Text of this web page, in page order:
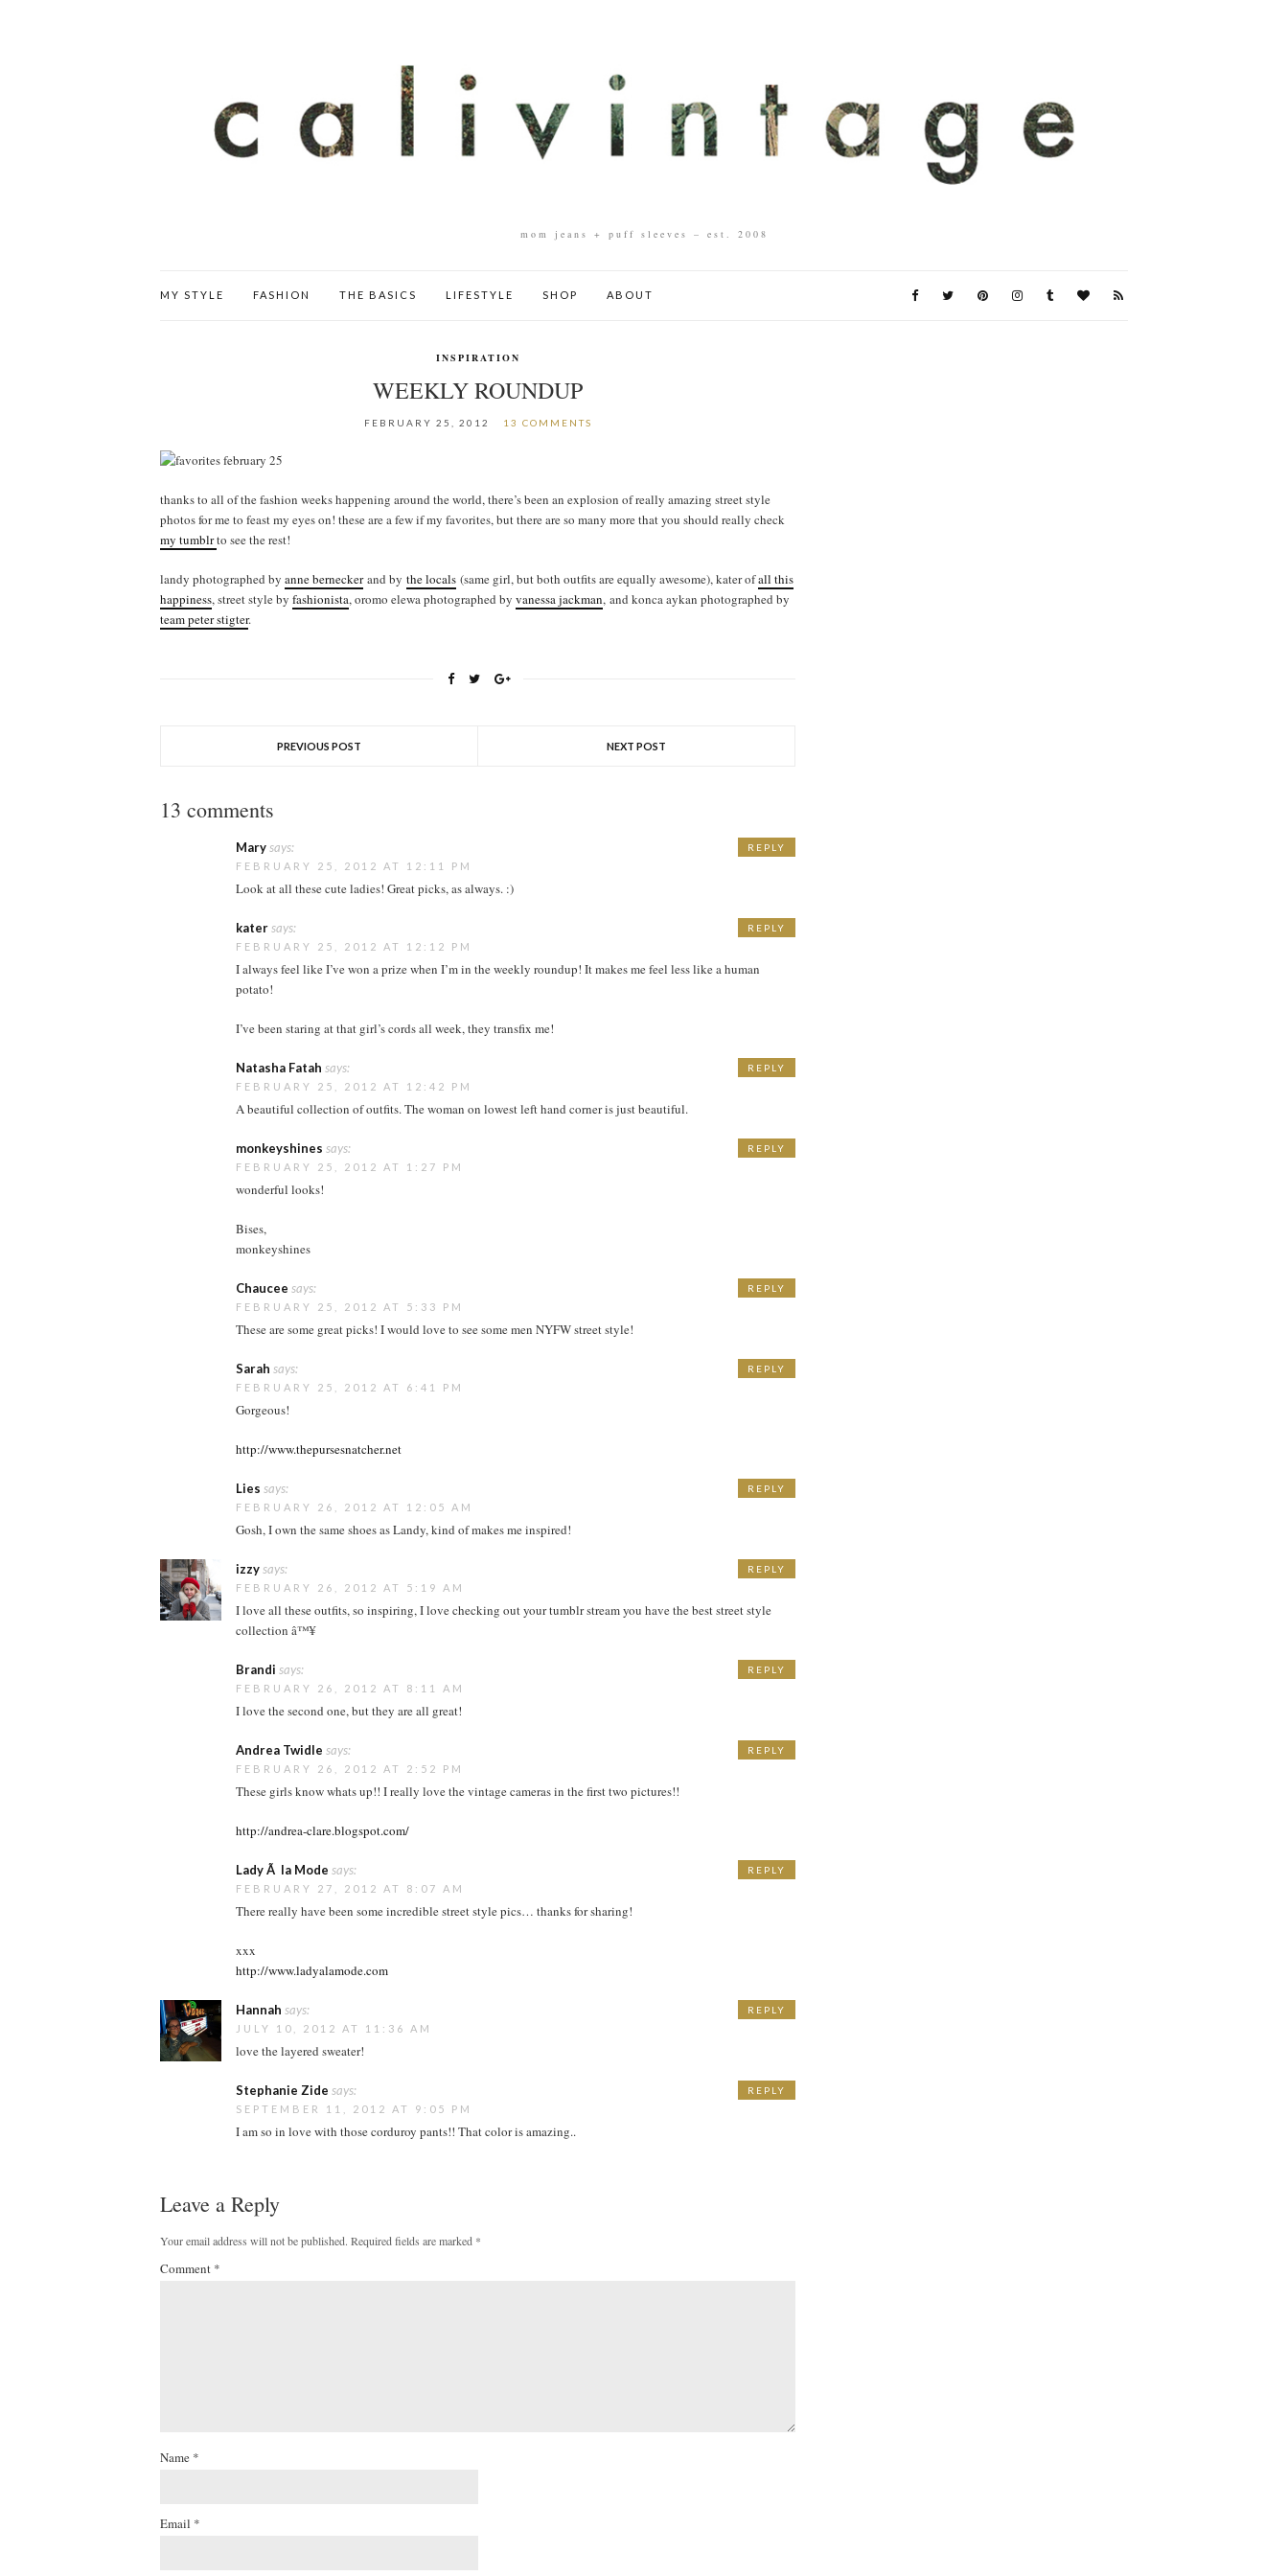
mom jeans + puff sleeves – est. 2008
MY STYLE FASHION THE BASICS LIFESTYLE SHOP ABOUT
INSPIRATION
WEEKLY ROUNDUP
FEBRUARY 25, 2012 13 COMMENTS
thanks to all of the fashion weeks happening around the world, there’s been an explosion of really amazing street style
photos for me to feast my eyes on! these are a few if my favorites, but there are so many more that you should really check
my tumblrto see the rest!
landy photographed by anne berneckerand by the locals (same girl, but both outfits are equally awesome), kater ofall this
happiness, street style by fashionista, oromo elewa photographed by vanessa jackman, and konca aykan photographed by
team peter stigter.
PREVIOUS POST NEXT POST
13 comments
Marysays:
FEBRUARY 25, 2012 AT 12:11 PM
Look at all these cute ladies! Great picks, as always. :)
REPLY
katersays:
FEBRUARY 25, 2012 AT 12:12 PM
I always feel like I’ve won a prize when I’m in the weekly roundup! It makes me feel less like a human
potato!
I’ve been staring at that girl’s cords all week, they transfix me!
REPLY
Natasha Fatah says:
FEBRUARY 25, 2012 AT 12:42 PM
A beautiful collection of outfits. The woman on lowest left hand corner is just beautiful.
REPLY
monkeyshines says:
FEBRUARY 25, 2012 AT 1:27 PM
wonderful looks!
Bises,
monkeyshines
REPLY
Chaucee says:
FEBRUARY 25, 2012 AT 5:33 PM
These are some great picks! I would love to see some men NYFW street style!
REPLY
Sarah says:
FEBRUARY 25, 2012 AT 6:41 PM
Gorgeous!
http://www.thepursesnatcher.net
REPLY
Lies says:
FEBRUARY 26, 2012 AT 12:05 AM
Gosh, I own the same shoes as Landy, kind of makes me inspired!
REPLY
izzysays:
FEBRUARY 26, 2012 AT 5:19 AM
I love all these outfits, so inspiring, I love checking out your tumblr stream you have the best street style
collection â™¥
REPLY
Brandi says:
FEBRUARY 26, 2012 AT 8:11 AM
I love the second one, but they are all great!
REPLY
Andrea Twidle says:
FEBRUARY 26, 2012 AT 2:52 PM
These girls know whats up!! I really love the vintage cameras in the first two pictures!!
http://andrea-clare.blogspot.com/
REPLY
Lady Ã la Mode says:
FEBRUARY 27, 2012 AT 8:07 AM
There really have been some incredible street style pics… thanks for sharing!
xxx
http://www.ladyalamode.com
REPLY
Hannah says:
JULY 10, 2012 AT 11:36 AM
love the layered sweater!
REPLY
Stephanie Zide says:
SEPTEMBER 11, 2012 AT 9:05 PM
I am so in love with those corduroy pants!! That color is amazing..
REPLY
Leave a Reply
Your email address will not be published. Required fields are marked *
Comment *
Name *
Email *